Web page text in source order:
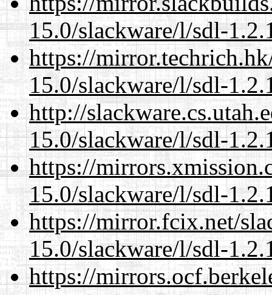
15.0/slackware/l/sdl-
https://
15.0/slackware/l/sdl-
http://
15.0/slackware/l/sdl-
https://
15.0/slackware/l/sdl-
https://mirror.fcix.net/
15.0/slackware/l/sdl-
https://